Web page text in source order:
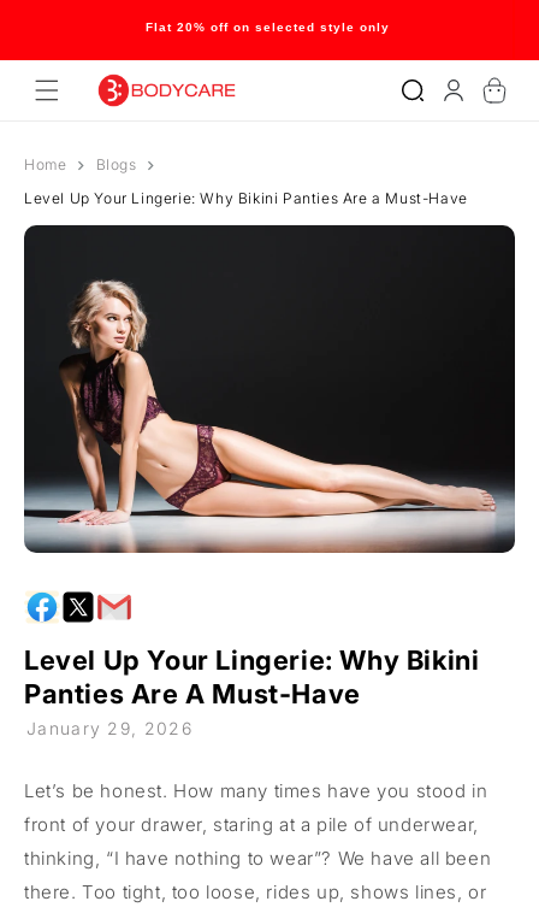
Flat 20% off on selected style only
in
Cart
Home
Blogs
Level Up Your Lingerie: Why Bikini Panties Are a Must-Have
Level Up Your Lingerie: Why Bikini
Panties Are A Must-Have
January 29, 2026
Let’s be honest. How many times have you stood in
front of your drawer, staring at a pile of underwear,
thinking, “I have nothing to wear”? We have all been
there. Too tight, too loose, rides up, shows lines, or